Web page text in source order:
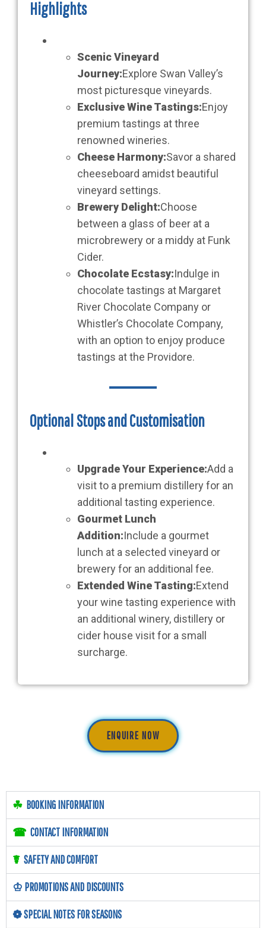
Highlights
Scenic Vineyard
Journey:Explore Swan Valley’s
most picturesque vineyards.
Exclusive Wine Tastings:Enjoy
premium tastings at three
renowned wineries.
Cheese Harmony:Savor a shared
cheeseboard amidst beautiful
vineyard settings.
Brewery Delight:Choose
between a glass of beer at a
microbrewery or a middy at Funk
Cider.
Chocolate Ecstasy:Indulge in
chocolate tastings at Margaret
River Chocolate Company or
Whistler’s Chocolate Company,
with an option to enjoy produce
tastings at the Providore.
Optional Stops and Customisation
Upgrade Your Experience:Add a
visit to a premium distillery for an
additional tasting experience.
Gourmet Lunch
Addition:Include a gourmet
lunch at a selected vineyard or
brewery for an additional fee.
Extended Wine Tasting:Extend
your wine tasting experience with
an additional winery, distillery or
cider house visit for a small
surcharge.
ENQUIRE NOW
☘ BOOKING INFORMATION
☎ CONTACT INFORMATION
☤ SAFETY AND COMFORT
♔ PROMOTIONS AND DISCOUNTS
❁SPECIAL NOTES FOR SEASONS